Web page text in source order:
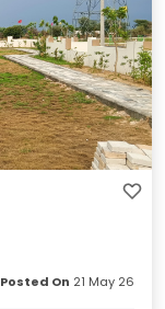
Posted On 21 May 26